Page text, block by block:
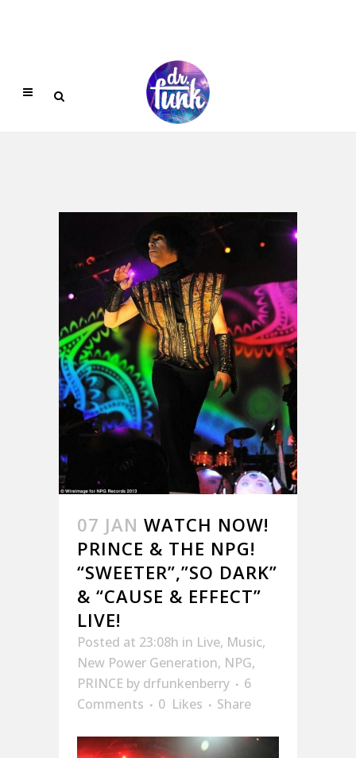
07 JAN WATCH NOW!
PRINCE & THE NPG!
“SWEETER”,”SO DARK”
& “CAUSE & EFFECT”
LIVE!
Posted at 23:08h in Live, Music,
New Power Generation, NPG,
PRINCE by drfunkenberry
6
Comments
0 Likes Share